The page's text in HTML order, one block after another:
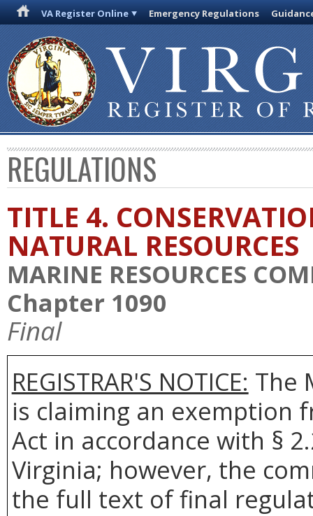
VA Register Online Emergency Regulations
REGULATIONS
TITLE 4.
NATURAL RESOURCES
MARINE RESOURCES
Chapter 1090
Final
REGISTRAR'S NOTICE: The
is claiming an exemption
Act in accordance with §
Virginia; however, the
the full text of final